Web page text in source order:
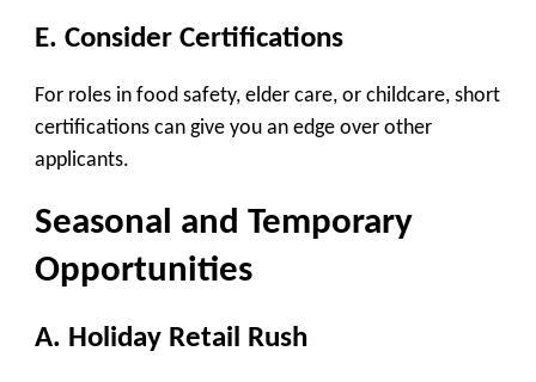
E. Consider Certifications
For roles in food safety, elder care, or childcare, short
certifications can give you an edge over other
applicants.
Seasonal and Temporary
Opportunities
A. Holiday Retail Rush